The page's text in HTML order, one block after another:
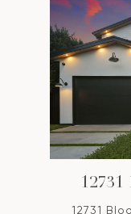
12731